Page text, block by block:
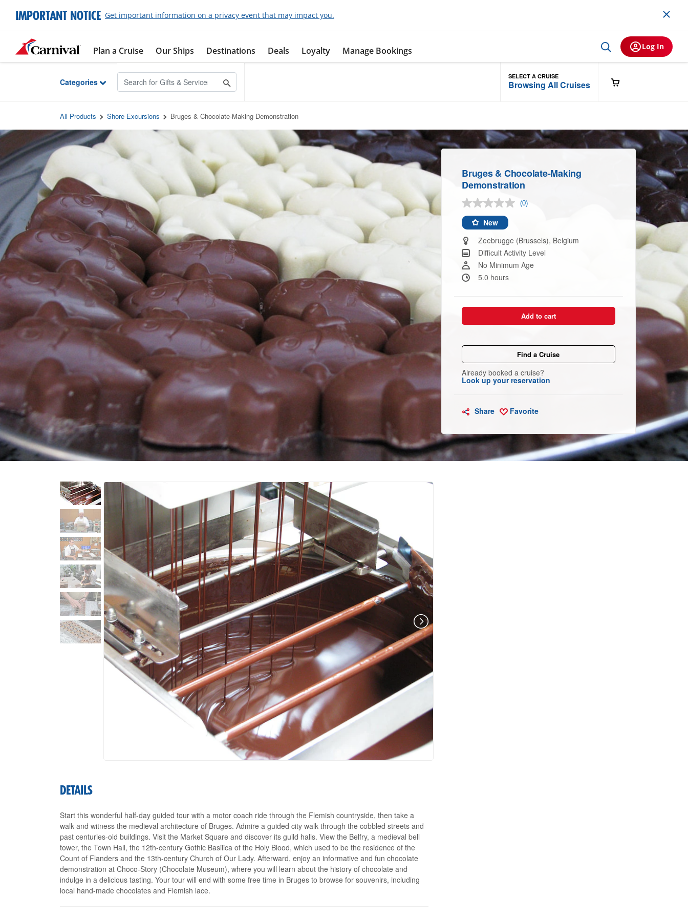
Skip to Main Content
IMPORTANT NOTICE Get important information on a privacy event that may impact you.
Plan a Cruise Our Ships Destinations Deals Loyalty Manage Bookings Log In
Categories
SELECT A CRUISE
Browsing All Cruises
All Products Shore Excursions Bruges & Chocolate-Making Demonstration
Bruges & Chocolate-Making
Demonstration
No
page
link.
(0)
New
Zeebrugge (Brussels), Belgium
Difficult Activity Level
No Minimum Age
5.0 hours
Add to cart
Find a Cruise
Already booked a cruise?
Look up your reservation
Share Favorite
DETAILS
Start this wonderful half-day guided tour with a motor coach ride through the Flemish countryside, then take a
walk and witness the medieval architecture of Bruges. Admire a guided city walk through the cobbled streets and
past centuries-old buildings. Visit the Market Square and discover its guild halls. View the Belfry, a medieval bell
tower, the Town Hall, the 12th-century Gothic Basilica of the Holy Blood, which used to be the residence of the
Count of Flanders and the 13th-century Church of Our Lady. Afterward, enjoy an informative and fun chocolate
demonstration at Choco-Story (Chocolate Museum), where you will learn about the history of chocolate and
indulge in a delicious tasting. Your tour will end with some free time in Bruges to browse for souvenirs, including
local hand-made chocolates and Flemish lace.